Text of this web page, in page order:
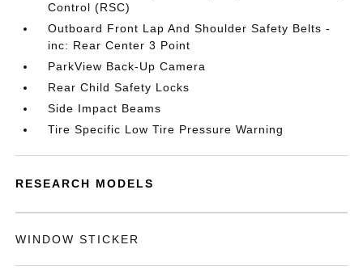
Control (RSC)
Outboard Front Lap And Shoulder Safety Belts -
inc: Rear Center 3 Point
ParkView Back-Up Camera
Rear Child Safety Locks
Side Impact Beams
Tire Specific Low Tire Pressure Warning
RESEARCH MODELS
WINDOW STICKER